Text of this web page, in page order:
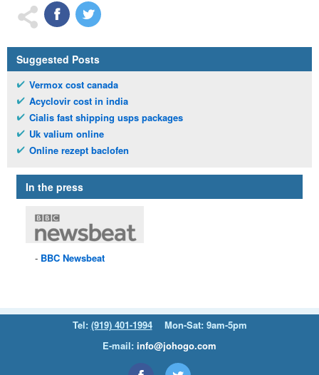
Suggested Posts
Vermox cost canada
Acyclovir cost in india
Cialis fast shipping usps packages
Uk valium online
Online rezept baclofen
In the press
BBC Newsbeat
Tel: (919) 401-1994
Mon-Sat: 9am-5pm
E-mail: info@johogo.com